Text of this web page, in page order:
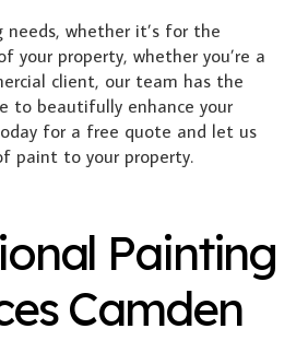
needs, whether it’s for the
your property, whether you’re a
client, our team has the
to beautifully enhance your
for a free quote and let us
paint to your property.
Painting
Camden
Painting